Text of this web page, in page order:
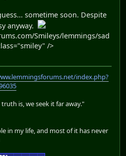
sometime soon. Despite
anyway.
Smileys/lemmings/sad
/>
index.php?
is, we seek it far away."
in my life, and most of it has never